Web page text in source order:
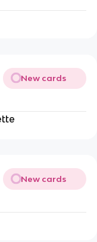
New cards
New cards